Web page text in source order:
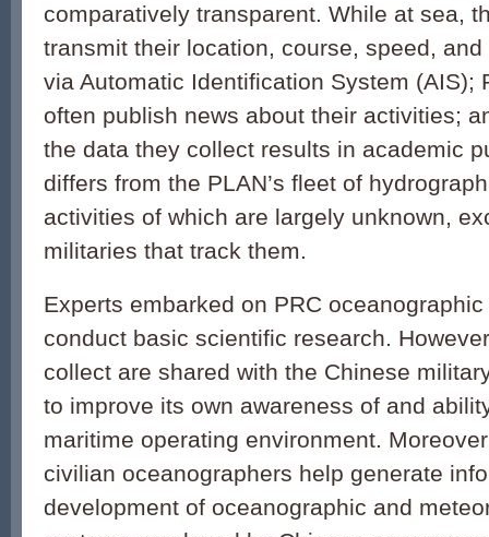
comparatively transparent. While at sea,
transmit their location, course, speed,
via Automatic Identification System (AIS);
often publish news about their activities;
the data they collect results in academic
differs from the PLAN’s fleet of
activities of which are largely unknown,
militaries that track them.
Experts embarked on PRC
conduct basic scientific research.
collect are shared with the Chinese
to improve its own awareness of and
maritime operating environment.
civilian oceanographers help generate
development of oceanographic and